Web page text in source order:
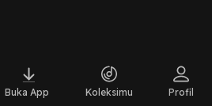
Buka App Koleksimu Profil